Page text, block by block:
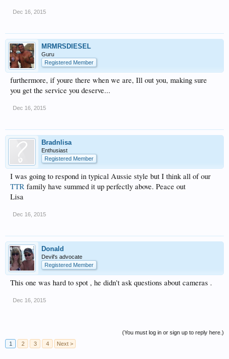
Dec 16, 2015
MRMRSDIESEL
Guru
Registered Member
furthermore, if youre there when we are, Ill out you, making sure
you get the service you deserve...
Dec 16, 2015
Bradnlisa
Enthusiast
Registered Member
I was going to respond in typical Aussie style but I think all of our
TTR family have summed it up perfectly above. Peace out
Lisa
Dec 16, 2015
Donald
Devil's advocate
Registered Member
This one was hard to spot , he didn't ask questions about cameras .
Dec 16, 2015
(You must log in or sign up to reply here.)
1
2 3 4 Next >